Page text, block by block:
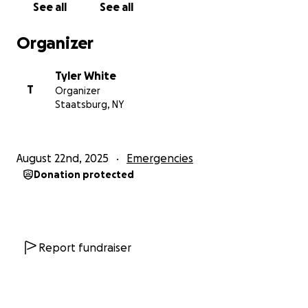
See all See all
Organizer
T
Tyler White
Organizer
Staatsburg, NY
August 22nd, 2025 Emergencies
Donation protected
Report fundraiser